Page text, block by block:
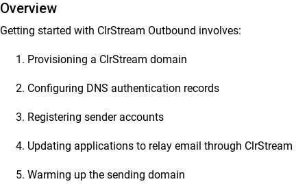
ClrStream Outbound 2.0
Release Notes
ClrStream Outbound Admin Guide
ClrStream Campaign Manager User Guide
Ideolve
Customer Success
Overview
Getting started with ClrStream Outbound involves:
Provisioning a ClrStream domain
Configuring DNS authentication records
Registering sender accounts
Updating applications to relay email through ClrStream
Warming up the sending domain